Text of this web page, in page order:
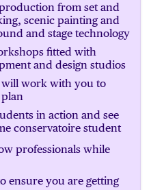
from set and
scenic painting and
and stage technology
fitted with
and design studios
work with you to
in action and see
conservatoire student
professionals while
ensure you are getting